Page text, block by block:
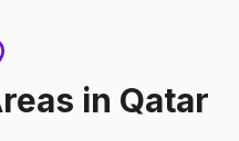
in Qatar